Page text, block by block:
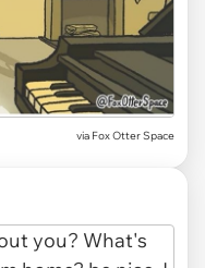
via Fox Otter Space